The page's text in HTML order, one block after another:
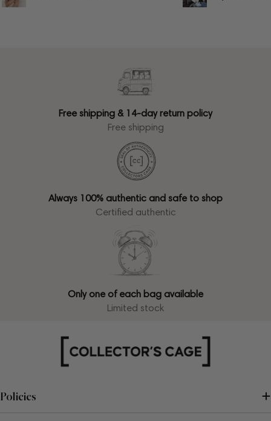
Free shipping & 14-day return policy
Free shipping
Always 100% authentic and safe to shop
Certified authentic
Only one of each bag available
Limited stock
Policies